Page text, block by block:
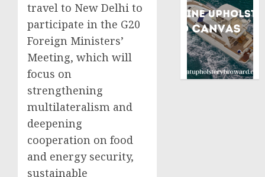
travel to New Delhi to
participate in the G20
Foreign Ministers’
Meeting, which will
focus on
strengthening
multilateralism and
deepening
cooperation on food
and energy security,
sustainable